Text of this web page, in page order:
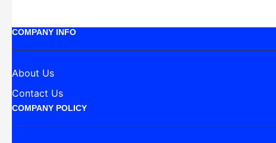
COMPANY INFO
About Us
Contact Us
COMPANY POLICY